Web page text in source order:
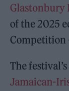
Glastonbury
of the 2025
Competition
The
Jamaican-